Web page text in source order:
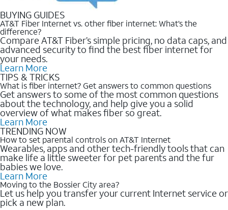
BUYING GUIDES
AT&T Fiber Internet vs. other fiber internet: What’s the
difference?
Compare AT&T Fiber’s simple pricing, no data caps, and
advanced security to find the best fiber internet for
your needs.
Learn More
TIPS & TRICKS
What is fiber internet? Get answers to common questions
Get answers to some of the most common questions
about the technology, and help give you a solid
overview of what makes fiber so great.
Learn More
TRENDING NOW
How to set parental controls on AT&T Internet
Wearables, apps and other tech-friendly tools that can
make life a little sweeter for pet parents and the fur
babies we love.
Learn More
Moving to the Bossier City area?
Let us help you transfer your current Internet service or
pick a new plan.